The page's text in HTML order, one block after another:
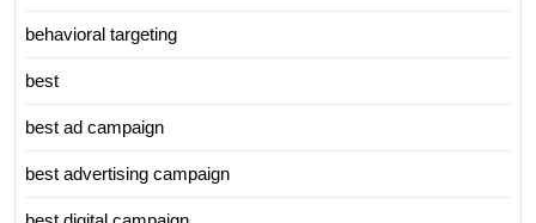
behavioral targeting
best
best ad campaign
best advertising campaign